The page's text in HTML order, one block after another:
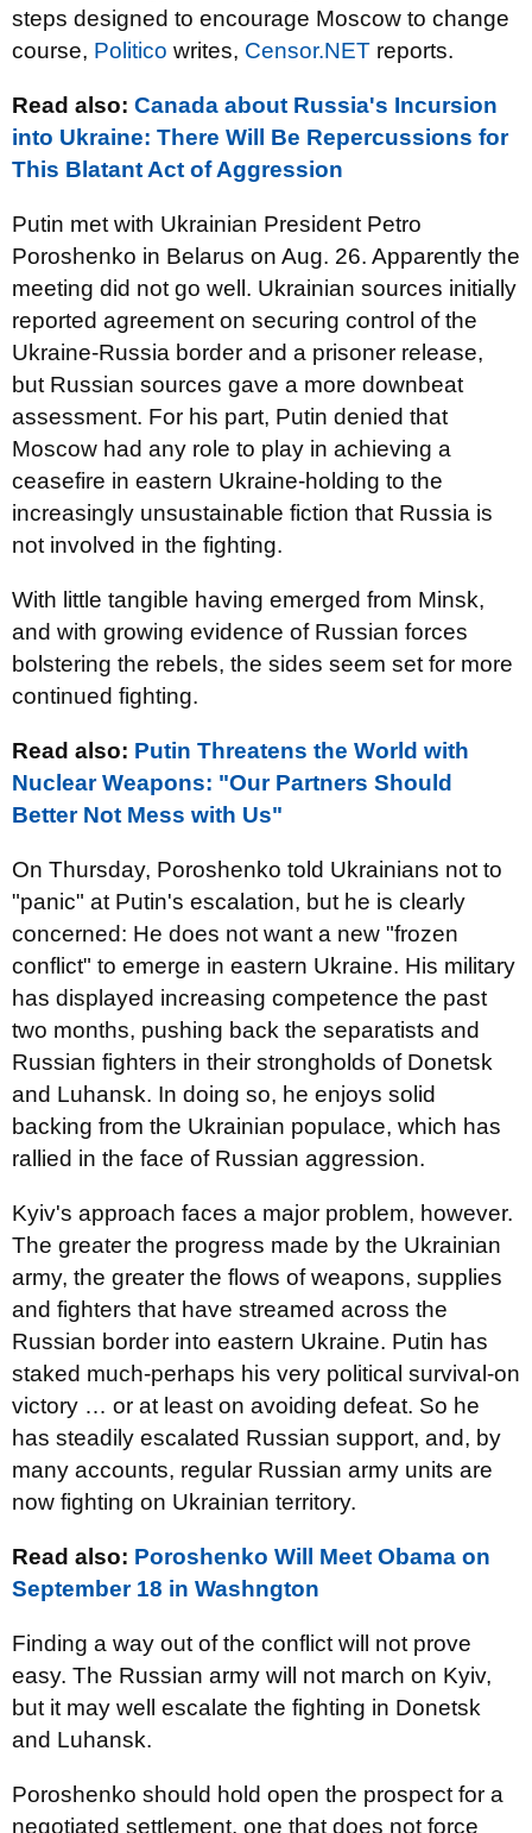
steps designed to encourage Moscow to change
course, Politico writes, Censor.NET reports.
Read also: Canada about Russia's Incursion
into Ukraine: There Will Be Repercussions for
This Blatant Act of Aggression
Putin met with Ukrainian President Petro
Poroshenko in Belarus on Aug. 26. Apparently the
meeting did not go well. Ukrainian sources initially
reported agreement on securing control of the
Ukraine-Russia border and a prisoner release,
but Russian sources gave a more downbeat
assessment. For his part, Putin denied that
Moscow had any role to play in achieving a
ceasefire in eastern Ukraine-holding to the
increasingly unsustainable fiction that Russia is
not involved in the fighting.
With little tangible having emerged from Minsk,
and with growing evidence of Russian forces
bolstering the rebels, the sides seem set for more
continued fighting.
Read also: Putin Threatens the World with
Nuclear Weapons: "Our Partners Should
Better Not Mess with Us"
On Thursday, Poroshenko told Ukrainians not to
"panic" at Putin's escalation, but he is clearly
concerned: He does not want a new "frozen
conflict" to emerge in eastern Ukraine. His military
has displayed increasing competence the past
two months, pushing back the separatists and
Russian fighters in their strongholds of Donetsk
and Luhansk. In doing so, he enjoys solid
backing from the Ukrainian populace, which has
rallied in the face of Russian aggression.
Kyiv's approach faces a major problem, however.
The greater the progress made by the Ukrainian
army, the greater the flows of weapons, supplies
and fighters that have streamed across the
Russian border into eastern Ukraine. Putin has
staked much-perhaps his very political survival-on
victory … or at least on avoiding defeat. So he
has steadily escalated Russian support, and, by
many accounts, regular Russian army units are
now fighting on Ukrainian territory.
Read also: Poroshenko Will Meet Obama on
September 18 in Washngton
Finding a way out of the conflict will not prove
easy. The Russian army will not march on Kyiv,
but it may well escalate the fighting in Donetsk
and Luhansk.
Poroshenko should hold open the prospect for a
negotiated settlement, one that does not force